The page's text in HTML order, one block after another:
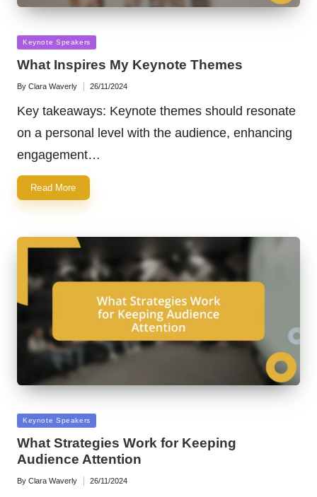
Posted
Keynote Speakers
What Inspires My Keynote Themes
Posted
By Clara Waverly 26/11/2024
Key takeaways: Keynote themes should resonate
on a personal level with the audience, enhancing
engagement…
Read More
Posted
Keynote Speakers
What Strategies Work for Keeping
Audience Attention
Posted
By Clara Waverly 26/11/2024